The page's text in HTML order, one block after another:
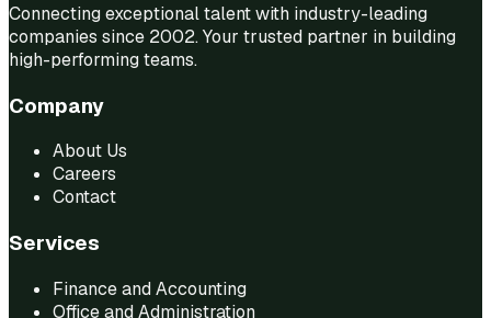
Connecting exceptional talent with industry-leading
companies since 2002. Your trusted partner in building
high-performing teams.
Company
About Us
Careers
Contact
Services
Finance and Accounting
Office and Administration